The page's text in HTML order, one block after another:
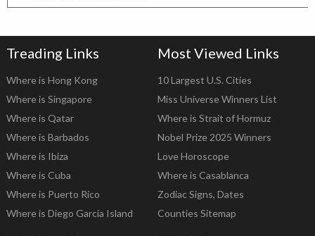
Treading Links
Where is Hong Kong
Where is Singapore
Where is Qatar
Where is Barbados
Where is Ibiza
Where is Cuba
Where is Puerto Rico
Where is Diego Garcia Island
Most Viewed Links
10 Largest U.S. Cities
Miss Universe Winners List
Where is Strait of Hormuz
Nobel Prize 2025 Winners
Love Horoscope
Where is Casablanca
Zodiac Signs, Dates
Counties Sitemap